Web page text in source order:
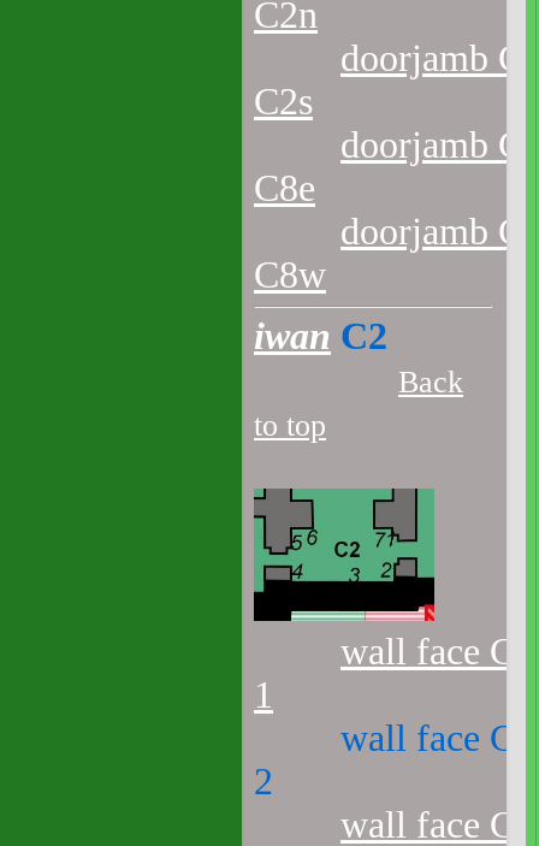
C2n
doorjamb
C2s
doorjamb
C8e
doorjamb
C8w
iwan C2
Back
to top
wall face
1
wall face
2
wall face